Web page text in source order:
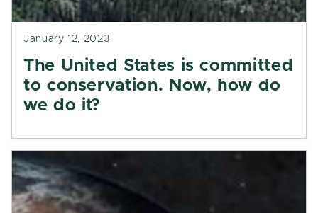
January 12, 2023
The United States is committed
to conservation. Now, how do
we do it?